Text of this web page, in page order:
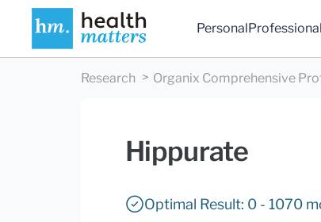
PersonalProfessional
Research Organix Comprehensive
Hippurate
Optimal Result: 0 - 1070